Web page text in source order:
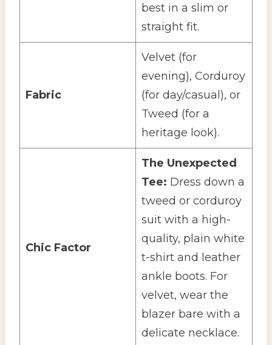
best in a slim or
straight fit.
Fabric
Velvet (for
evening), Corduroy
(for day/casual), or
Tweed (for a
heritage look).
Chic Factor
The Unexpected
Tee: Dress down a
tweed or corduroy
suit with a high-
quality, plain white
t-shirt and leather
ankle boots. For
velvet, wear the
blazer bare with a
delicate necklace.